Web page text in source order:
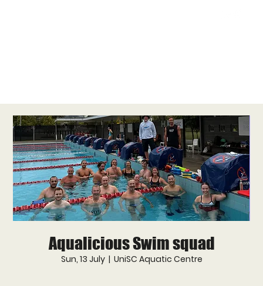
Aqualicious Swim squad
Sun, 13 July
  |
UniSC Aquatic Centre